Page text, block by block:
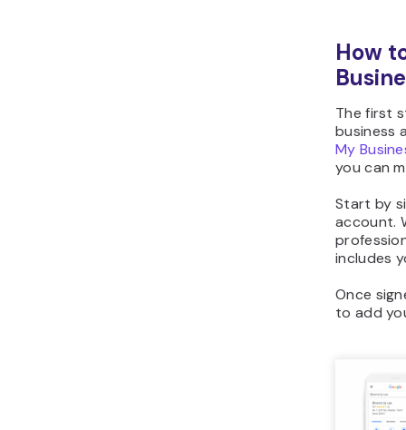
How
The first
business
My
you can
Start by
account.
includes
Once
to add